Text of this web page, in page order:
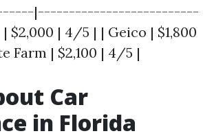
|--------------------------
$2,000 | 4/5 | | Geico | $1,800
Farm | $2,100 | 4/5 |
Car
in Florida